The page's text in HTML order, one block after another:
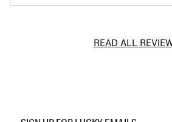
READ ALL